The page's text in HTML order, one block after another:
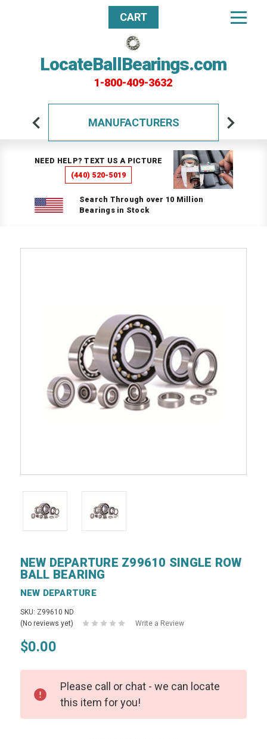
LocateBallBearings.com
1-800-409-3632
CART
MANUFACTURERS
NEED HELP? TEXT US A PICTURE
(440) 520-5019
Search Through over 10 Million
Bearings in Stock
NEW DEPARTURE Z99610 SINGLE ROW
BALL BEARING
NEW DEPARTURE
SKU: Z99610 ND
(No reviews yet)
Write a Review
$0.00
Please call or chat - we can locate
this item for you!